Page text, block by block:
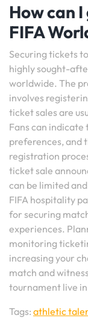
How can
FIFA
Securing tickets
highly sought-
worldwide. The
involves
ticket sales are
Fans can
preferences, and
registration
ticket sale
can be limited
FIFA hospitality
for securing
experiences.
monitoring
increasing your
match and
tournament live
Tags: athletic